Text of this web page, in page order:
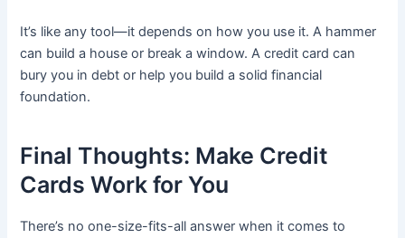
It’s like any tool—it depends on how you use it. A hammer
can build a house or break a window. A credit card can
bury you in debt or help you build a solid financial
foundation.
Final Thoughts: Make Credit
Cards Work for You
There’s no one-size-fits-all answer when it comes to